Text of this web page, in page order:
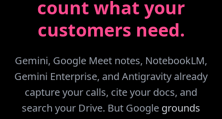
count what your
customers need.
Gemini, Google Meet notes, NotebookLM,
Gemini Enterprise, and Antigravity already
capture your calls, cite your docs, and
search your Drive. But Google grounds